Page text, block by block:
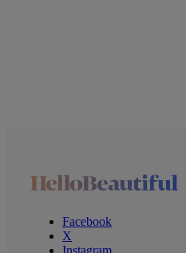
Facebook
X